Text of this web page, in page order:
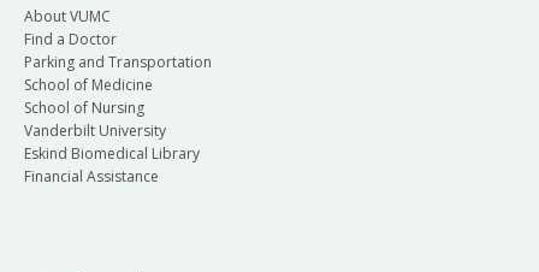
About VUMC
Find a Doctor
Parking and Transportation
School of Medicine
School of Nursing
Vanderbilt University
Eskind Biomedical Library
Financial Assistance